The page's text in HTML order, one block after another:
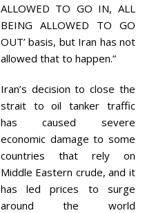
ALLOWED TO GO IN, ALL
BEING ALLOWED TO GO
OUT’ basis, but Iran has not
allowed that to happen.”
Iran’s decision to close the
strait to oil tanker traffic
has caused severe
economic damage to some
countries that rely on
Middle Eastern crude, and it
has led prices to surge
around the world